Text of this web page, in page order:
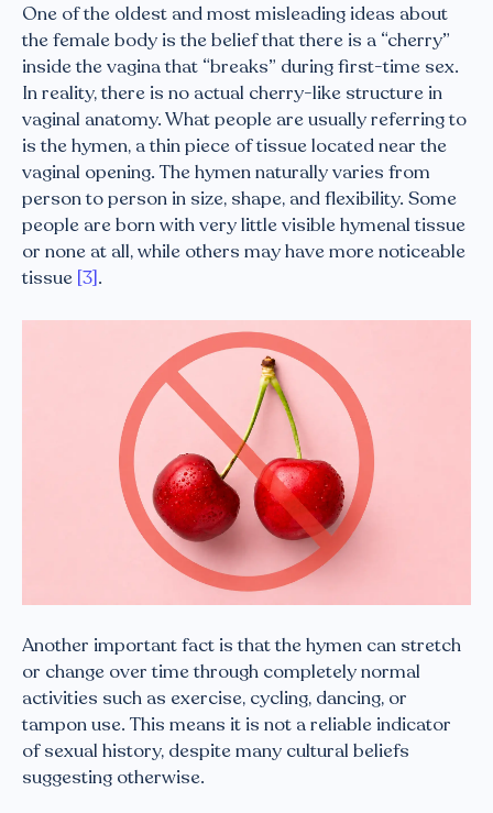
One of the oldest and most misleading ideas about
the female body is the belief that there is a “cherry”
inside the vagina that “breaks” during first-time sex.
In reality, there is no actual cherry-like structure in
vaginal anatomy. What people are usually referring to
is the hymen, a thin piece of tissue located near the
vaginal opening. The hymen naturally varies from
person to person in size, shape, and flexibility. Some
people are born with very little visible hymenal tissue
or none at all, while others may have more noticeable
tissue [3].
Another important fact is that the hymen can stretch
or change over time through completely normal
activities such as exercise, cycling, dancing, or
tampon use. This means it is not a reliable indicator
of sexual history, despite many cultural beliefs
suggesting otherwise.